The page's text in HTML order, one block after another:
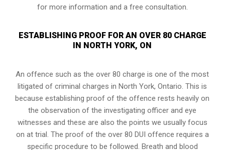
for more information and a free consultation.
ESTABLISHING PROOF FOR AN OVER 80 CHARGE
IN NORTH YORK, ON
An offence such as the over 80 charge is one of the most
litigated of criminal charges inNorth York, Ontario. This is
because establishing proof of the offence rests heavily on
the observation of the investigating officer and eye
witnesses and these are also the points we usually focus
on at trial. The proof of the over 80 DUI offence requires a
specific procedure to be followed. Breath and blood